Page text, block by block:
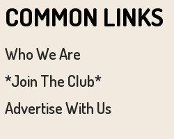
COMMON LINKS
Who We Are
*Join The Club*
Advertise With Us